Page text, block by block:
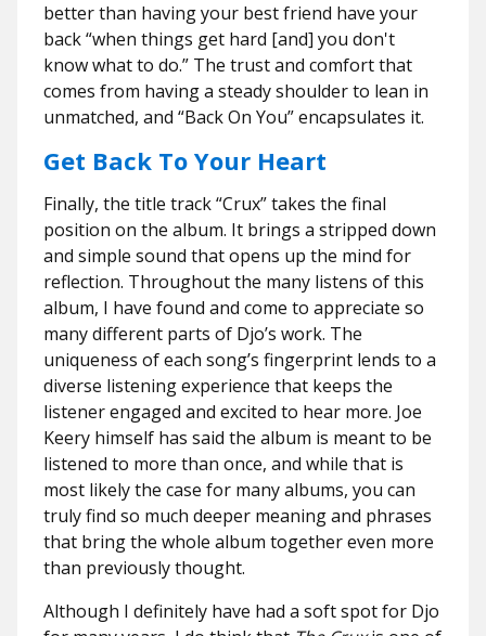
better than having your best friend have your
back “when things get hard [and] you don't
know what to do.” The trust and comfort that
comes from having a steady shoulder to lean in
unmatched, and “Back On You” encapsulates it.
Get Back To Your Heart
Finally, the title track “Crux” takes the final
position on the album. It brings a stripped down
and simple sound that opens up the mind for
reflection. Throughout the many listens of this
album, I have found and come to appreciate so
many different parts of Djo’s work. The
uniqueness of each song’s fingerprint lends to a
diverse listening experience that keeps the
listener engaged and excited to hear more. Joe
Keery himself has said the album is meant to be
listened to more than once, and while that is
most likely the case for many albums, you can
truly find so much deeper meaning and phrases
that bring the whole album together even more
than previously thought.
Although I definitely have had a soft spot for Djo